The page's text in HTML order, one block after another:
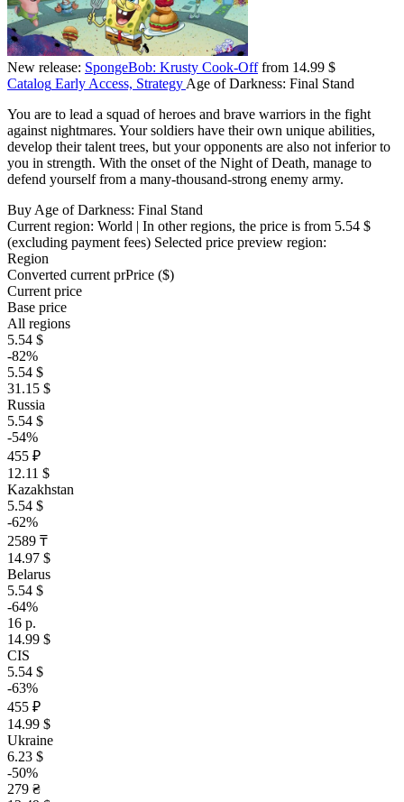
New release: SpongeBob: Krusty Cook-Offfrom 14.99 $
Catalog Early Access, Strategy Age of Darkness: Final Stand
You are to lead a squad of heroes and brave warriors in the fight
against nightmares. Your soldiers have their own unique abilities,
develop their talent trees, but your opponents are also not inferior to
you in strength. With the onset of the Night of Death, manage to
defend yourself from a many-thousand-strong enemy army.
Buy Age of Darkness: Final Stand
Current region: World | In other regions, the price is from 5.54 $
(excluding payment fees) Selected price preview region:
Region
Converted current prPrice ($)
Current price
Base price
All regions
5.54 $
-82%
5.54 $
31.15 $
Russia
5.54 $
-54%
455 ₽
12.11 $
Kazakhstan
5.54 $
-62%
2589 ₸
14.97 $
Belarus
5.54 $
-64%
16 р.
14.99 $
CIS
5.54 $
-63%
455 ₽
14.99 $
Ukraine
6.23 $
-50%
279 ₴